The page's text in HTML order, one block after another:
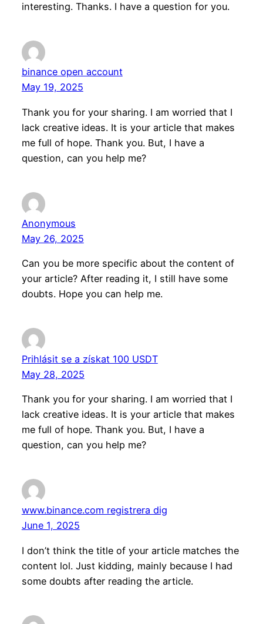
interesting. Thanks. I have a question for you.
binance open account
May 19, 2025
Thank you for your sharing. I am worried that I
lack creative ideas. It is your article that makes
me full of hope. Thank you. But, I have a
question, can you help me?
Anonymous
May 26, 2025
Can you be more specific about the content of
your article? After reading it, I still have some
doubts. Hope you can help me.
Prihlásit se a získat 100 USDT
May 28, 2025
Thank you for your sharing. I am worried that I
lack creative ideas. It is your article that makes
me full of hope. Thank you. But, I have a
question, can you help me?
www.binance.com registrera dig
June 1, 2025
I don’t think the title of your article matches the
content lol. Just kidding, mainly because I had
some doubts after reading the article.